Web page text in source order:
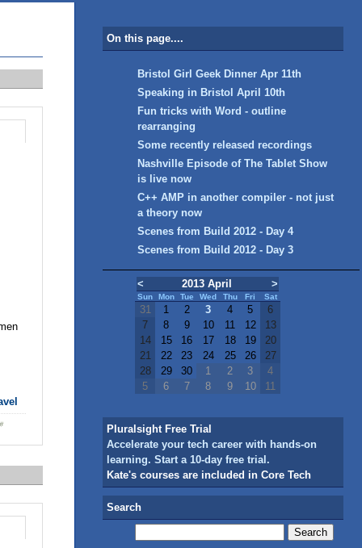
On this page....
Bristol Girl Geek Dinner Apr 11th
Speaking in Bristol April 10th
Fun tricks with Word - outline
rearranging
Some recently released recordings
Nashville Episode of The Tablet Show
is live now
C++ AMP in another compiler - not just
a theory now
Scenes from Build 2012 - Day 4
Scenes from Build 2012 - Day 3
< 2013 April >
Sun Mon Tue Wed Thu Fri Sat
31 1 2 3 4 5
6
7
8 9 10 11 12
13
14
15 16 17 18 19
20
21
22 23 24 25 26
27
28
29 30 1 2 3
4
5
6 7 8 9 10 11
Pluralsight Free Trial
Accelerate your tech career with hands-on
learning. Start a 10-day free trial.
Kate's courses are included in Core Tech
Search